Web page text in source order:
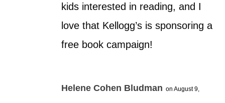
kids interested in reading, and I
love that Kellogg’s is sponsoring a
free book campaign!
Helene Cohen Bludman on August 9,